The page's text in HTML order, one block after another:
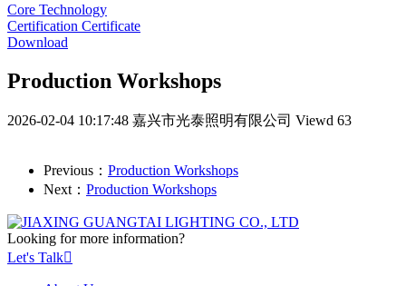
Core Technology
Certification Certificate
Download
Production Workshops
2026-02-04 10:17:48 嘉兴市光泰照明有限公司 Viewd 63
Previous： Production Workshops
Next： Production Workshops
Looking for more information?
Let's Talk